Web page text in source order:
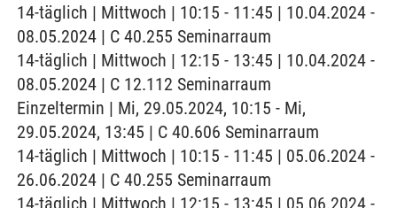
14-täglich | Mittwoch | 10:15 - 11:45 | 10.04.2024 -
08.05.2024 | C 40.255 Seminarraum
14-täglich | Mittwoch | 12:15 - 13:45 | 10.04.2024 -
08.05.2024 | C 12.112 Seminarraum
Einzeltermin | Mi, 29.05.2024, 10:15 - Mi,
29.05.2024, 13:45 | C 40.606 Seminarraum
14-täglich | Mittwoch | 10:15 - 11:45 | 05.06.2024 -
26.06.2024 | C 40.255 Seminarraum
14-täglich | Mittwoch | 12:15 - 13:45 | 05.06.2024 -